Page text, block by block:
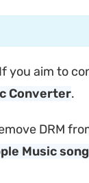
you aim to
Converter.
DRM
Music